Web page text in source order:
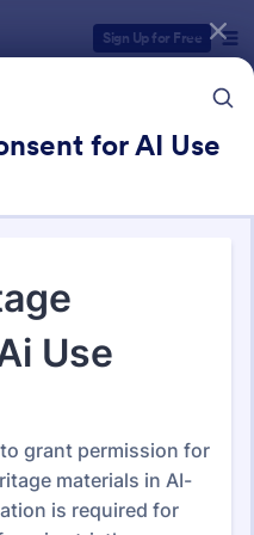
Sign Up for Free
for AI Use